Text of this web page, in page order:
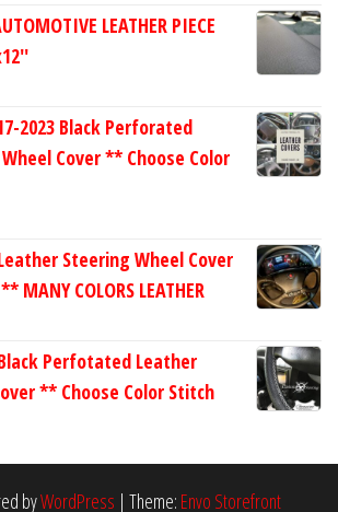
LEATHER PIECE
2023 Black Perforated
Cover ** Choose Color
Steering Wheel Cover
COLORS LEATHER
Perfotated Leather
** Choose Color Stitch
byWordPress | Theme: Envo Storefront